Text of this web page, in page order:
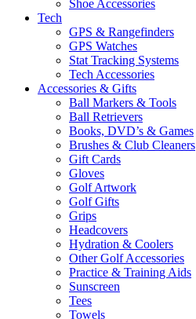
Shoe Accessories
Tech
GPS & Rangefinders
GPS Watches
Stat Tracking Systems
Tech Accessories
Accessories & Gifts
Ball Markers & Tools
Ball Retrievers
Books, DVD’s & Games
Brushes & Club Cleaners
Gift Cards
Gloves
Golf Artwork
Golf Gifts
Grips
Headcovers
Hydration & Coolers
Other Golf Accessories
Practice & Training Aids
Sunscreen
Tees
Towels